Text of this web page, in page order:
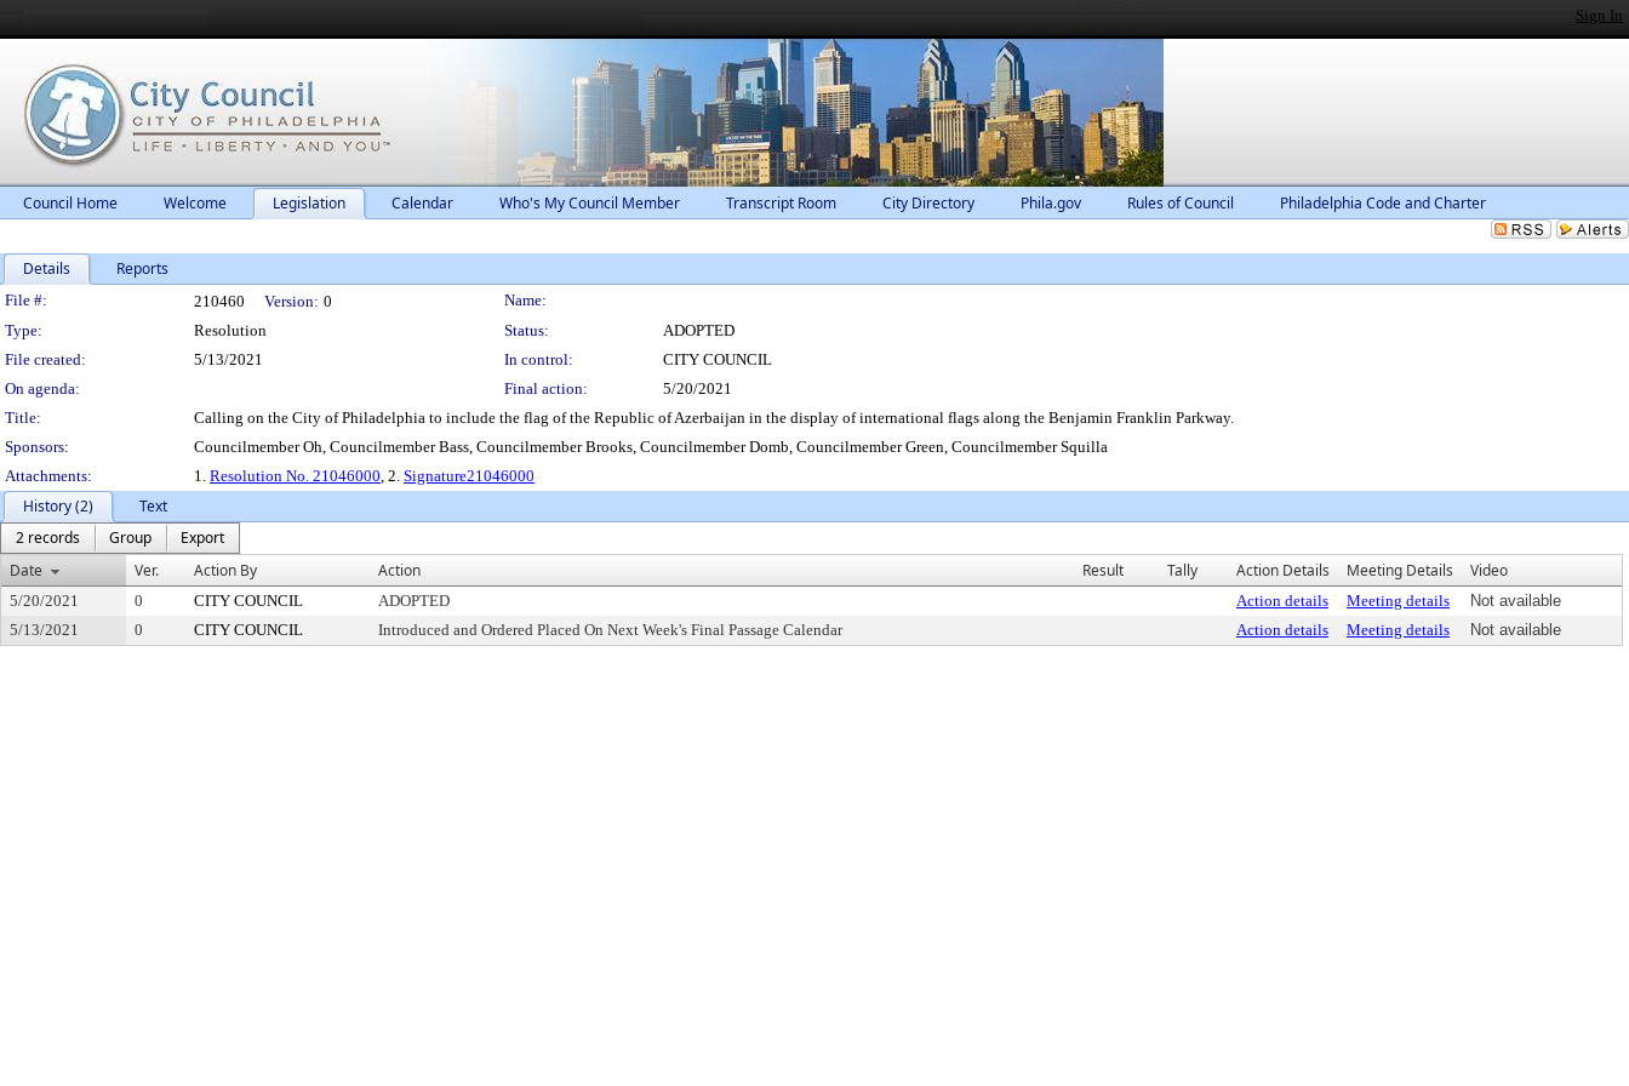
Sign In
Council Home Welcome Legislation Calendar Who's My Council Member Transcript Room City Directory Phila.gov Rules of Council Philadelphia Code and Charter
Details Reports
Legislation Details
File #: 210460 Version: 0
Name:
Type:
Resolution Status:
ADOPTED
File created:
5/13/2021 In control:
CITY COUNCIL
On agenda:
Final action:
5/20/2021
Title:
Calling on the City of Philadelphia to include the flag of the Republic of Azerbaijan in the display of international flags along the Benjamin Franklin Parkway.
Sponsors:
Councilmember Oh, Councilmember Bass, Councilmember Brooks, Councilmember Domb, Councilmember Green, Councilmember Squilla
Attachments:
1. Resolution No. 21046000, 2. Signature21046000
History (2)
Text
2 records
Group
Export
Date
Ver. Action By Action Result Tally Action Details Meeting Details Video
5/20/2021 0 CITY COUNCIL ADOPTED Action details Meeting details
Not available
5/13/2021
0 CITY COUNCIL Introduced and Ordered Placed On Next Week's Final Passage Calendar Action details Meeting details Not available